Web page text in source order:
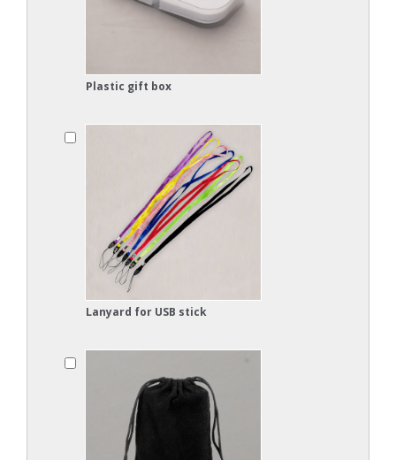
Plastic gift box
Lanyard for USB stick